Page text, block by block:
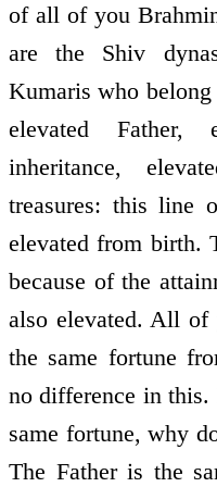
of all of you
are the Shiv
Kumaris who belong
elevated Father,
inheritance,
treasures: this
elevated from birth.
because of the
also elevated. All of
the same fortune
no difference in this.
same fortune, why
The Father is the